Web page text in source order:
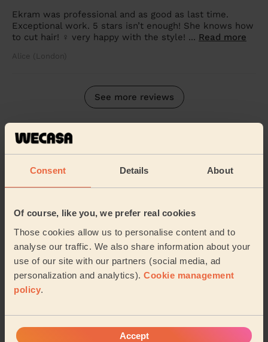
Consent Details About
Of course, like you, we prefer real cookies
Those cookies allow us to personalise content and to
analyse our traffic. We also share information about your
use of our site with our partners (social media, ad
personalization and analytics). Cookie management
policy.
Accept
Ekram was professional and as good as last time.
Exceptional work. 5 stars isn’t enough! She knows how
to cut hair! ‍♀️ very happy with the style! ... Read more
Alice (London)
See more reviews
Other mobile hairdressing
services
Women's
Haircut
Blow-dry
(Short)
Root Colouring